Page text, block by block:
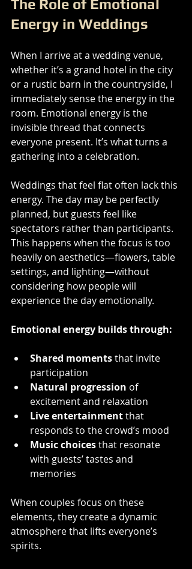
The Role of Emotional
Energy in Weddings
When I arrive at a wedding venue,
whether it’s a grand hotel in the city
or a rustic barn in the countryside, I
immediately sense the energy in the
room. Emotional energy is the
invisible thread that connects
everyone present. It’s what turns a
gathering into a celebration.
Weddings that feel flat often lack this
energy. The day may be perfectly
planned, but guests feel like
spectators rather than participants.
This happens when the focus is too
heavily on aesthetics—flowers, table
settings, and lighting—without
considering how people will
experience the day emotionally.
Emotional energy builds through:
Shared moments that invite
participation
Natural progression of
excitement and relaxation
Live entertainment that
responds to the crowd’s mood
Music choices that resonate
with guests’ tastes and
memories
When couples focus on these
elements, they create a dynamic
atmosphere that lifts everyone’s
spirits.